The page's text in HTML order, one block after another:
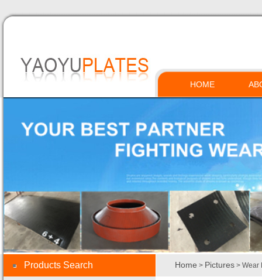
HOME
Home > Pictures > Wear
Products Search